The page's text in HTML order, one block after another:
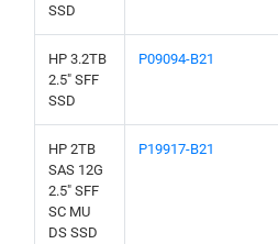
SSD
HP 3.2TB
2.5" SFF
SSD
P09094-B21
HP 2TB
SAS 12G
2.5" SFF
SC MU
DS SSD
P19917-B21